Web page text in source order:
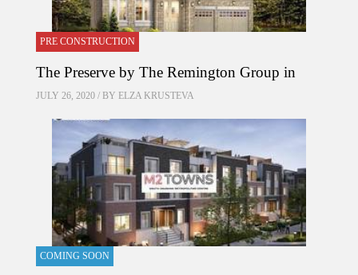
PRE CONSTRUCTION
The Preserve by The Remington Group in
JULY 26, 2020 / BY ELZA KRUSTEVA
COMING SOON